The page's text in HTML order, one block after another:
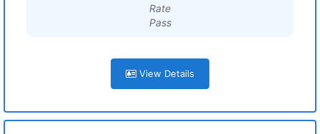
Rate
Pass
View Details